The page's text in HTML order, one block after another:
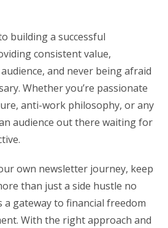
building a successful
consistent value,
and never being afraid
Whether you’re passionate
anti-work philosophy, or any
audience out there waiting for
own newsletter journey, keep
than just a side hustle no
a gateway to financial freedom
With the right approach and